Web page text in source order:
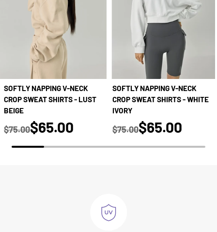
SOFTLY NAPPING V-NECK
CROP SWEAT SHIRTS - LUST
BEIGE
Regular price
$75.00
true
$65.00
SOFTLY NAPPING V-NECK
CROP SWEAT SHIRTS - WHITE
IVORY
Regular price
$75.00
true
$65.00